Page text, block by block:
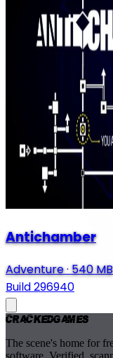
Antichamber
Adventure·540 MB
Build 296940
CrackedGames
The scene's home for
software. Verified,